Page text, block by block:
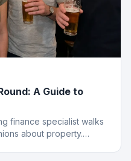
A Guide to
finance specialist walks
about property.